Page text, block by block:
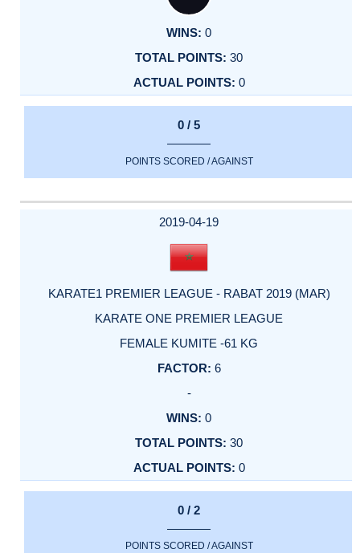
0
30
0
0 / 5
POINTS SCORED / AGAINST
2019-04-19
KARATE1 PREMIER LEAGUE - RABAT 2019 (MAR)
KARATE ONE PREMIER LEAGUE
FEMALE KUMITE -61 KG
6
-
0
30
0
0 / 2
POINTS SCORED / AGAINST